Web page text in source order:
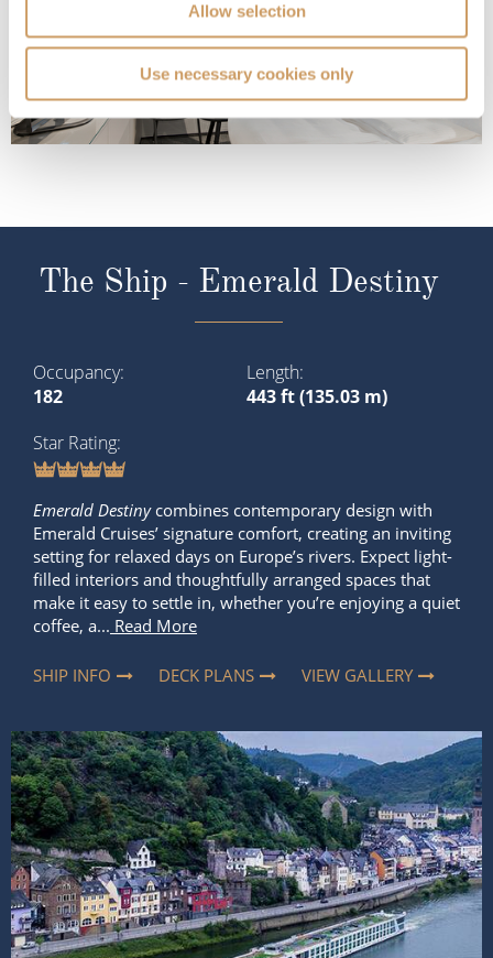
Allow selection
Use necessary cookies only
The Ship - Emerald Destiny
Occupancy
182
Length
443 ft (135.03 m)
Star Rating
Emerald Destinycombines contemporary design with
Emerald Cruises’ signature comfort, creating an inviting
setting for relaxed days on Europe’s rivers. Expect light-
filled interiors and thoughtfully arranged spaces that
make it easy to settle in, whether you’re enjoying a quiet
coffee, a... Read More
SHIP INFO DECK PLANS VIEW GALLERY